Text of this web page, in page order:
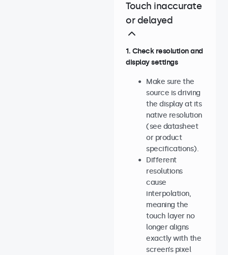
Touch inaccurate
or delayed
1. Check resolution and
display settings
Make sure the
source is driving
the display at its
native resolution
(see datasheet
or product
specifications).
Different
resolutions
cause
interpolation,
meaning the
touch layer no
longer aligns
exactly with the
screen’s pixel